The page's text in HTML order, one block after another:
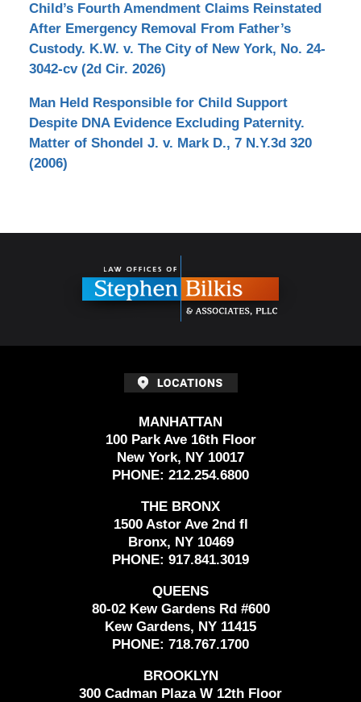
Child’s Fourth Amendment Claims Reinstated
After Emergency Removal From Father’s
Custody. K.W. v. The City of New York, No. 24-
3042-cv (2d Cir. 2026)
Man Held Responsible for Child Support
Despite DNA Evidence Excluding Paternity.
Matter of Shondel J. v. Mark D., 7 N.Y.3d 320
(2006)
MANHATTAN
100 Park Ave 16th Floor
New York, NY 10017
PHONE: 212.254.6800
THE BRONX
1500 Astor Ave 2nd fl
Bronx, NY 10469
PHONE: 917.841.3019
QUEENS
80-02 Kew Gardens Rd #600
Kew Gardens, NY 11415
PHONE: 718.767.1700
BROOKLYN
300 Cadman Plaza W 12th Floor